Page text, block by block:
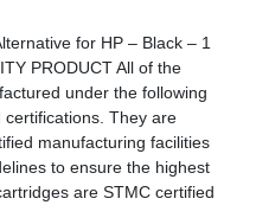
for HP – Black – 1
PRODUCT All of the
under the following
They are
manufacturing facilities
to ensure the highest
are STMC certified